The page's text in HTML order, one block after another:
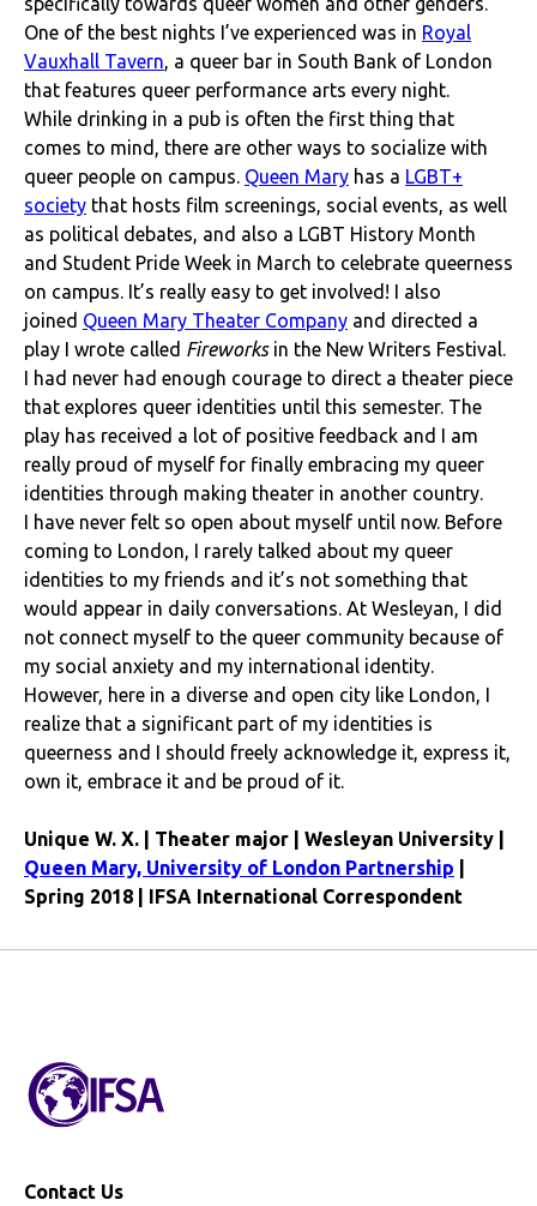
One of the best nights I’ve experienced was in Royal
Vauxhall Tavern, a queer bar in South Bank of London
that features queer performance arts every night.
While drinking in a pub is often the first thing that
comes to mind, there are other ways to socialize with
queer people on campus. Queen Mary has a LGBT+
society that hosts film screenings, social events, as well
as political debates, and also a LGBT History Month
and Student Pride Week in March to celebrate queerness
on campus. It’s really easy to get involved! I also
joined Queen Mary Theater Company and directed a
play I wrote called Fireworks in the New Writers Festival.
I had never had enough courage to direct a theater piece
that explores queer identities until this semester. The
play has received a lot of positive feedback and I am
really proud of myself for finally embracing my queer
identities through making theater in another country.
I have never felt so open about myself until now. Before
coming to London, I rarely talked about my queer
identities to my friends and it’s not something that
would appear in daily conversations. At Wesleyan, I did
not connect myself to the queer community because of
my social anxiety and my international identity.
However, here in a diverse and open city like London, I
realize that a significant part of my identities is
queerness and I should freely acknowledge it, express it,
own it, embrace it and be proud of it.
Unique W. X. | Theater major | Wesleyan University |
Queen Mary, University of London Partnership
Spring 2018 | IFSA International Correspondent
Contact Us